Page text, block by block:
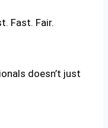
Fast. Fair.
doesn’t just